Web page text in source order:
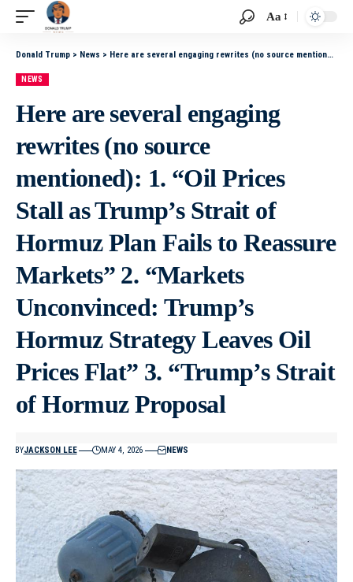
Aa
Donald Trump > News > Here are several engaging rewrites (no source mentioned): 1. “Oil Prices Stall as Trump’s Strait of Hormuz Plan Fails to Reassure Markets” 2. “Markets Unconvinced: Trump’s Hormuz Strategy Leaves Oil Prices Flat” 3. “Trump’s Strait of Hormuz Proposal
NEWS
Here are several engaging
rewrites (no source
mentioned): 1. “Oil Prices
Stall as Trump’s Strait of
Hormuz Plan Fails to Reassure
Markets” 2. “Markets
Unconvinced: Trump’s
Hormuz Strategy Leaves Oil
Prices Flat” 3. “Trump’s Strait
of Hormuz Proposal
BYJACKSON LEE MAY 4, 2026 NEWS